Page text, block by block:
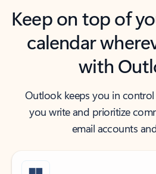
Keep on top of
calendar
with
Outlook keeps you in
you write and prioritize
email accounts